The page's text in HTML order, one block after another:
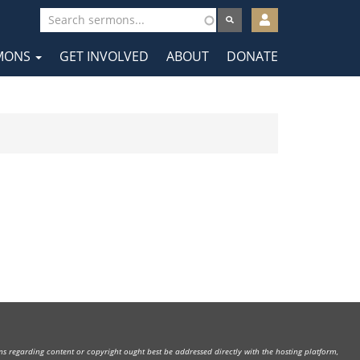
User
account
menu
GET INVOLVED ABOUT DONATE
regarding content or copyright ought best be addressed directly with the hosting platform,